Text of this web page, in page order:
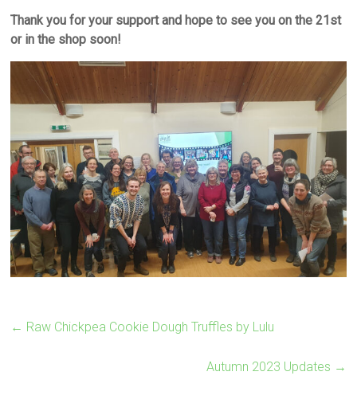
Thank you for your support and hope to see you on the 21st
or in the shop soon!
← Raw Chickpea Cookie Dough Truffles by Lulu
Autumn 2023 Updates →